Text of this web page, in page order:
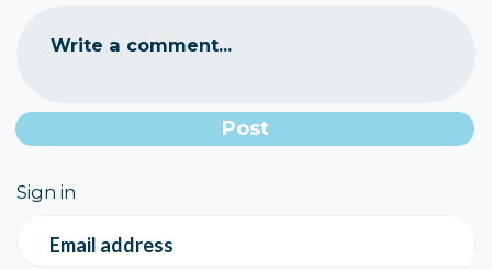
Write a comment...
Sign in
Email address